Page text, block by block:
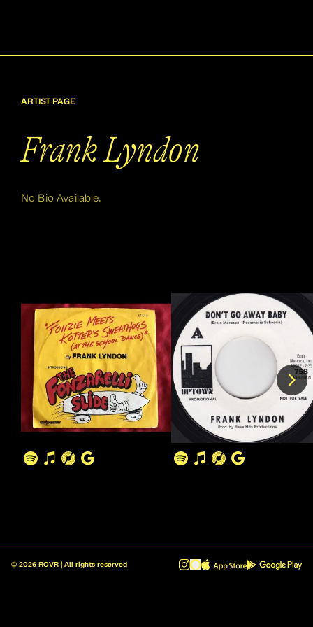
ARTIST PAGE
Frank Lyndon
No Bio Available.
© 2026 ROVR | All rights reserved